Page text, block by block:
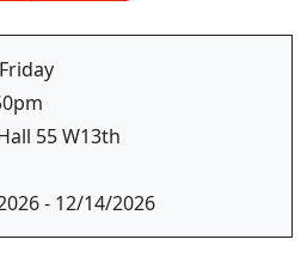
55 W13th
- 12/14/2026